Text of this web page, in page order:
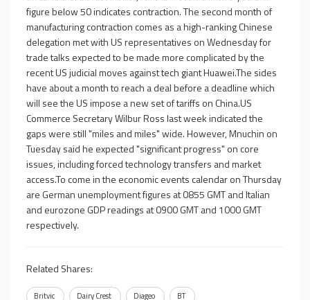
figure below 50 indicates contraction. The second month of
manufacturing contraction comes as a high-ranking Chinese
delegation met with US representatives on Wednesday for
trade talks expected to be made more complicated by the
recent US judicial moves against tech giant Huawei.The sides
have about a month to reach a deal before a deadline which
will see the US impose a new set of tariffs on China.US
Commerce Secretary Wilbur Ross last week indicated the
gaps were still "miles and miles" wide. However, Mnuchin on
Tuesday said he expected "significant progress" on core
issues, including forced technology transfers and market
access.To come in the economic events calendar on Thursday
are German unemployment figures at 0855 GMT and Italian
and eurozone GDP readings at 0900 GMT and 1000 GMT
respectively.
Related Shares:
Britvic Dairy Crest Diageo BT